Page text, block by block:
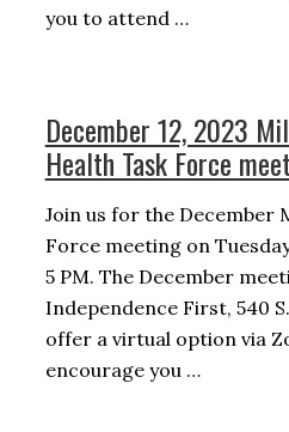
you to attend …
December 12, 2023
Health Task Force
Join us for the December
Force meeting on
5 PM. The December
Independence First, 540
offer a virtual option via
encourage you …